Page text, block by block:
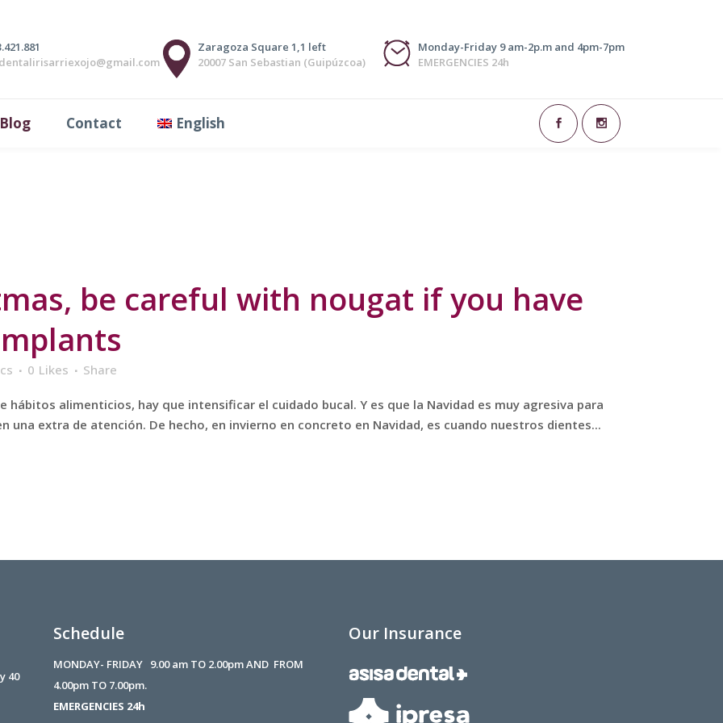
Zaragoza Square 1,1 left
20007 San Sebastian (Guipúzcoa)
Monday-Friday 9 am-2p.m and 4pm-7pm
EMERGENCIES 24h
Blog Contact English
a perfect smile
Likes Share
have a good position and / or relationship between the teeth. Some may refer to certain habits such
between the teeth before swallowing. Respiratory problems or genetic inheritance are...
be careful with nougat if you have
0 Likes Share
hábitos alimenticios, hay que intensificar el cuidado bucal. Y es que la Navidad es muy agresiva para
una extra de atención. De hecho, en invierno en concreto en Navidad, es cuando nuestros dientes...
40
Schedule
MONDAY- FRIDAY 9.00 am TO 2.00pm AND FROM
4.00pm TO 7.00pm.
EMERGENCIES 24h
Our Insurance